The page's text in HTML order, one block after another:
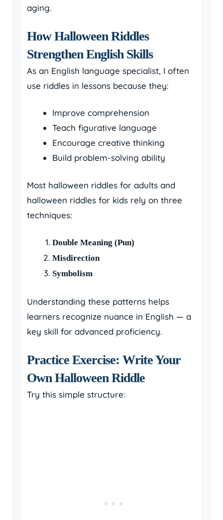
aging.
How Halloween Riddles
Strengthen English Skills
As an English language specialist, I often
use riddles in lessons because they:
Improve comprehension
Teach figurative language
Encourage creative thinking
Build problem-solving ability
Most halloween riddles for adults and
halloween riddles for kids rely on three
techniques:
Double Meaning (Pun)
Misdirection
Symbolism
Understanding these patterns helps
learners recognize nuance in English — a
key skill for advanced proficiency.
Practice Exercise: Write Your
Own Halloween Riddle
Try this simple structure: